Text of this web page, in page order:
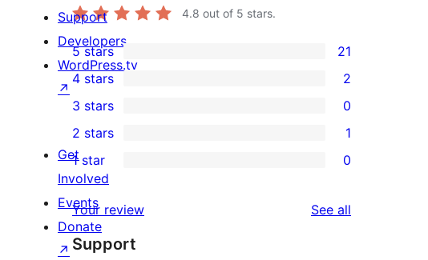
4.8 out of 5 stars.
21
5-
star
reviews
5 stars 21
4-
star
reviews
4 stars 2
0
3-
star
reviews
3 stars 0
2-
review
2 stars 1
star
reviews
1 star 0
Your review See all
Support
Support
Developers
WordPress.tv
↗
Get
Involved
Events
Donate
↗